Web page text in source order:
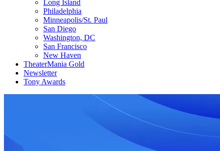
Long Island
Philadelphia
Minneapolis/St. Paul
San Diego
Washington, DC
San Francisco
New Haven
TheaterMania Gold
Newsletter
Tony Awards